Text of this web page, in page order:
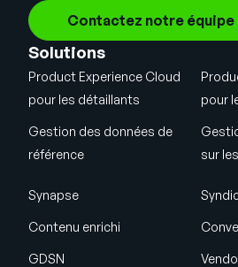
Contactez notre
Solutions
Product Experience Cloud
pour les détaillants
pour
Gestion des données de
référence
sur
Synapse
Contenu enrichi
GDSN